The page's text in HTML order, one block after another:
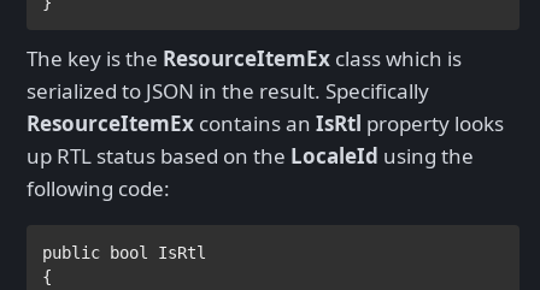
The key is the ResourceItemEx class which is
serialized to JSON in the result. Specifically
ResourceItemEx contains an IsRtl property looks
up RTL status based on the LocaleId using the
following code:
public bool IsRtl
{